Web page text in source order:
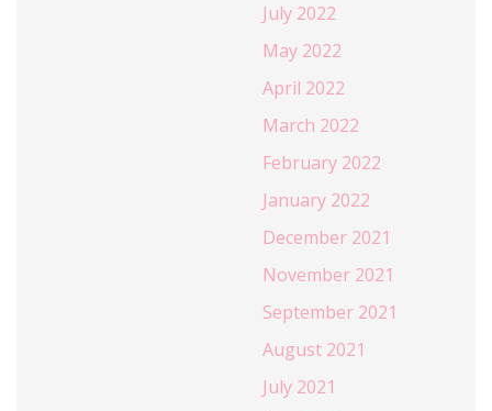
July 2022
May 2022
April 2022
March 2022
February 2022
January 2022
December 2021
November 2021
September 2021
August 2021
July 2021